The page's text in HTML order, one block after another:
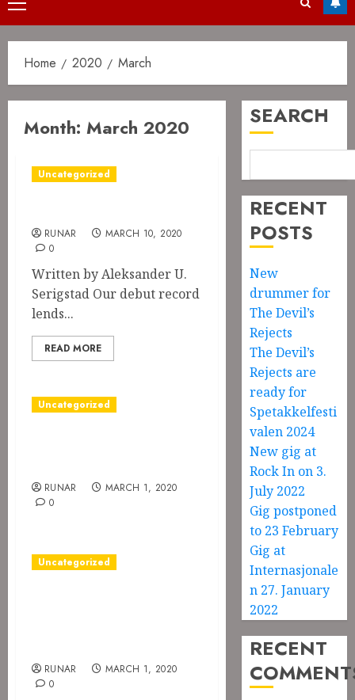
Primary
Menu
Home 2020 March
Month: March 2020
Uncategorized
RUNAR
MARCH 10, 2020
0
Written by Aleksander U.
Serigstad Our debut record
lends...
READ MORE
Uncategorized
RUNAR
MARCH 1, 2020
0
Uncategorized
RUNAR
MARCH 1, 2020
0
SEARCH
RECENT
POSTS
New
drummer for
The Devil’s
Rejects
The Devil’s
Rejects are
ready for
Spetakkelfesti
valen 2024
New gig at
Rock In on 3.
July 2022
Gig postponed
to 23 February
Gig at
Internasjonale
n 27. January
2022
RECENT